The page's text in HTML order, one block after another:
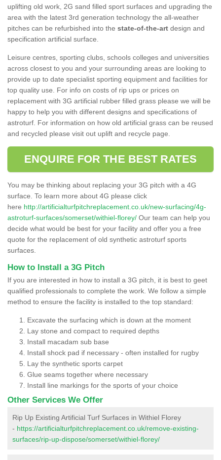
uplifting old work, 2G sand filled sport surfaces and upgrading the
area with the latest 3rd generation technology the all-weather
pitches can be refurbished into the state-of-the-art design and
specification artificial surface.
Leisure centres, sporting clubs, schools colleges and universities
across closest to you and your surrounding areas are looking to
provide up to date specialist sporting equipment and facilities for
top quality use. For info on costs of rip ups or prices on
replacement with 3G artificial rubber filled grass please we will be
happy to help you with different designs and specifications of
astroturf. For information on how old artificial grass can be reused
and recycled please visit out uplift and recycle page.
ENQUIRE FOR THE BEST RATES
You may be thinking about replacing your 3G pitch with a 4G
surface. To learn more about 4G please click
here http://artificialturfpitchreplacement.co.uk/new-surfacing/4g-
astroturf-surfaces/somerset/withiel-florey/ Our team can help you
decide what would be best for your facility and offer you a free
quote for the replacement of old synthetic astroturf sports
surfaces.
How to Install a 3G Pitch
If you are interested in how to install a 3G pitch, it is best to geet
qualified professionals to complete the work. We follow a simple
method to ensure the facility is installed to the top standard:
Excavate the surfacing which is down at the moment
Lay stone and compact to required depths
Install macadam sub base
Install shock pad if necessary - often installed for rugby
Lay the synthetic sports carpet
Glue seams together where necessary
Install line markings for the sports of your choice
Other Services We Offer
Rip Up Existing Artificial Turf Surfaces in Withiel Florey
- https://artificialturfpitchreplacement.co.uk/remove-existing-
surfaces/rip-up-dispose/somerset/withiel-florey/